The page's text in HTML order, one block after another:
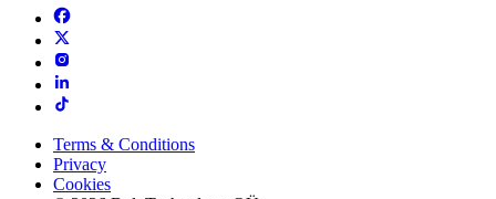
Terms & Conditions
Privacy
Cookies